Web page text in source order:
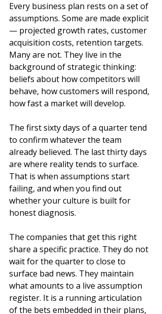
Every business plan rests on a set of
assumptions. Some are made explicit
— projected growth rates, customer
acquisition costs, retention targets.
Many are not. They live in the
background of strategic thinking:
beliefs about how competitors will
behave, how customers will respond,
how fast a market will develop.
The first sixty days of a quarter tend
to confirm whatever the team
already believed. The last thirty days
are where reality tends to surface.
That is when assumptions start
failing, and when you find out
whether your culture is built for
honest diagnosis.
The companies that get this right
share a specific practice. They do not
wait for the quarter to close to
surface bad news. They maintain
what amounts to a live assumption
register. It is a running articulation
of the bets embedded in their plans,